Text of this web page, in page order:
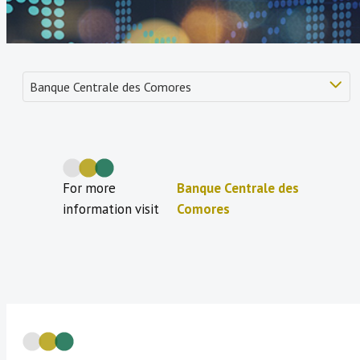
For more
information visit
Banque Centrale des
Comores